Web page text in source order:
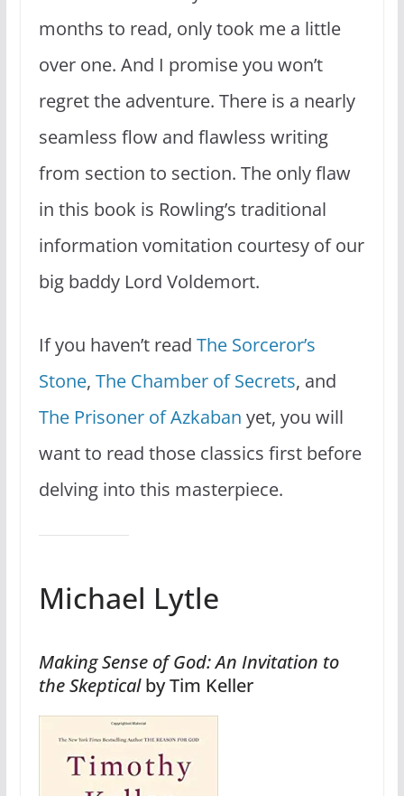
months to read, only took me a little
over one. And I promise you won’t
regret the adventure. There is a nearly
seamless flow and flawless writing
from section to section. The only flaw
in this book is Rowling’s traditional
information vomitation courtesy of our
big baddy Lord Voldemort.
If you haven’t read The Sorceror’s
Stone, The Chamber of Secrets, and
The Prisoner of Azkaban yet, you will
want to read those classics first before
delving into this masterpiece.
Michael Lytle
Making Sense of God: An Invitation to
the Skepticalby Tim Keller